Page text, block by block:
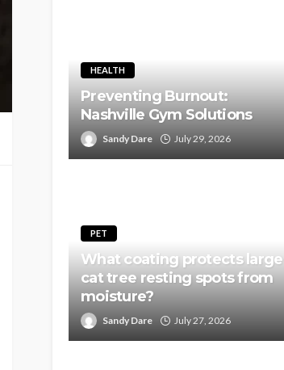
HEALTH
Preventing Burnout:
Nashville Gym Solutions
Sandy Dare July 29, 2026
PET
What coating protects large
cat tree resting spots from
moisture?
Sandy Dare July 27, 2026